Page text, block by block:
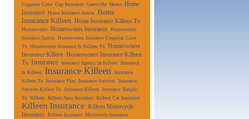
Copperas Cove Gap Insurance Gatesville Home Home
Insurance Home Insurance Austin Home
Insurance Killeen Home Insurance Killeen Tx
Homeowners Homeowners Insurance Homeowners
Insurance Austin Homeowners Insurance Copperas Cove
Tx Homeowners Insurance In Killeen Tx Homeowners
Insurance Killeen Homeowners Insurance Killeen
Tx Insurance Insurance Agency In Killeen Insurance
In Killeen Insurance Killeen
Insurance
Killeen Tx Insurance Plan Insurance Services Insurance
Services Killeen Tx Insurance Killeen Insurance Temple
Tx Killeen Killeen Auto Insurance Killeen Car Insurance
Killeen Insurance Killeen Motorcycle
Insurance Killeen Insurance Motorcycle Insurance